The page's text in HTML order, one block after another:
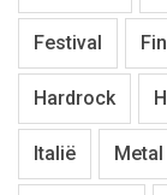
Festival
Hardrock
Italië